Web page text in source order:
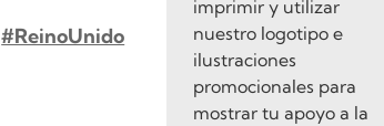
#ReinoUnido
imprimir y utilizar
nuestro logotipo e
ilustraciones
promocionales para
mostrar tu apoyo a la